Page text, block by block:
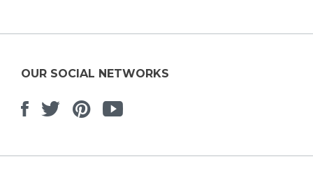
OUR SOCIAL NETWORKS
Facebook
TwitterPinterest
Youtube